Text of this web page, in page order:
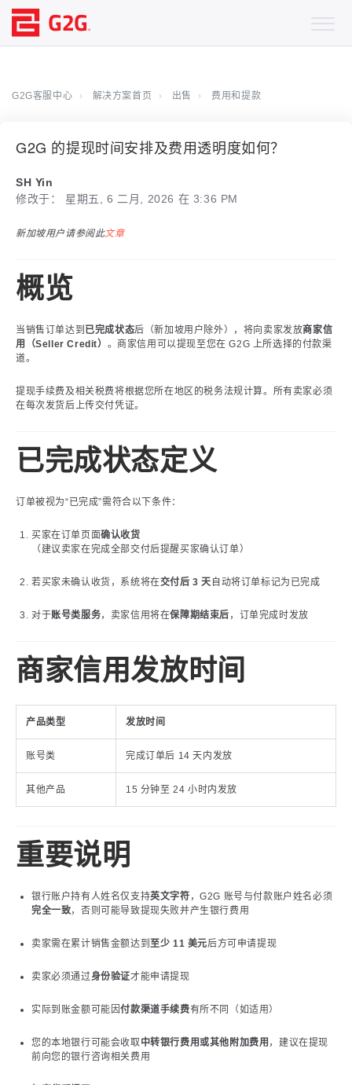
G2G客服中心 解决方案首页 出售 费用和提款
G2G 的提现时间安排及费用透明度如何？
SH Yin
修改于： 星期五, 6 二月, 2026 在 3:36 PM
新加坡用户请参阅此文章
概览
当销售订单达到 已完成状态后（新加坡用户除外），将向卖家发放商家信
用（Seller Credit） 。商家信用可以提现至您在 G2G 上所选择的付款渠
道。
提现手续费及相关税费将根据您所在地区的税务法规计算。所有卖家必须
在每次发货后上传交付凭证。
已完成状态定义
订单被视为“已完成”需符合以下条件：
买家在订单页面确认收货
（建议卖家在完成全部交付后提醒买家确认订单）
若买家未确认收货，系统将在交付后 3 天 自动将订单标记为已完成
对于账号类服务，卖家信用将在保障期结束后 ，订单完成时发放
商家信用发放时间
产品类型 发放时间
账号类 完成订单后 14 天内发放
其他产品 15 分钟至 24 小时内发放
重要说明
银行账户持有人姓名仅支持英文字符 ，G2G 账号与付款账户姓名必须
完全一致，否则可能导致提现失败并产生银行费用
卖家需在累计销售金额达到至少 11 美元后方可申请提现
卖家必须通过身份验证才能申请提现
实际到账金额可能因付款渠道手续费有所不同（如适用）
您的本地银行可能会收取 中转银行费用或其他附加费用 ，建议在提现
前向您的银行咨询相关费用